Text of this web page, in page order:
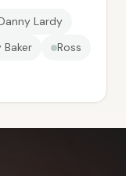
Lardy
Ross